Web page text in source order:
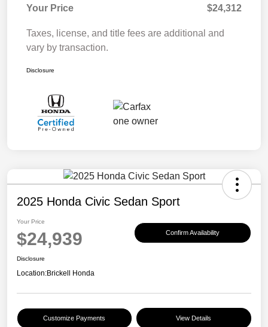
Your Price
$24,312
Taxes, license, and title fees are additional and
vary by transaction.
Disclosure
2025 Honda Civic Sedan Sport
Your Price
$24,939 Confirm Availability
Disclosure
Location:Brickell Honda
Customize Payments View Details